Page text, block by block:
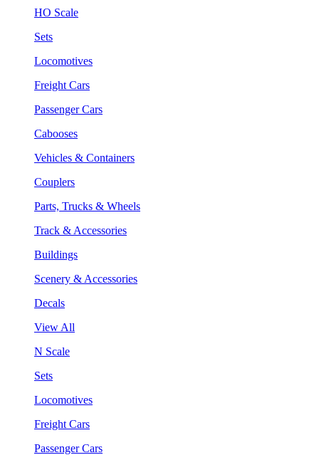
HO Scale
Sets
Locomotives
Freight Cars
Passenger Cars
Cabooses
Vehicles & Containers
Couplers
Parts, Trucks & Wheels
Track & Accessories
Buildings
Scenery & Accessories
Decals
View All
N Scale
Sets
Locomotives
Freight Cars
Passenger Cars